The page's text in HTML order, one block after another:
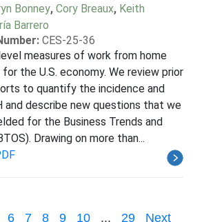
Bonney, Cory Breaux, Keith
Barrero
CES-25-36
measures of work from home
the U.S. economy. We review prior
to quantify the incidence and
and describe new questions that we
for the Business Trends and
Drawing on more than...
6 7 8 9 10 ... 29 Next